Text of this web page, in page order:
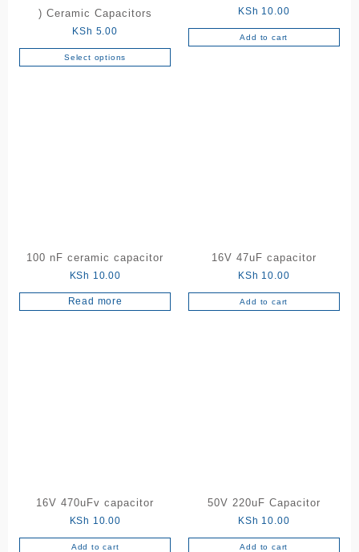
) Ceramic Capacitors
KSh 5.00
Select options
This
product
page
KSh 10.00
Add to cart
100 nF ceramic capacitor
KSh 10.00
Read more
16V 47uF capacitor
KSh 10.00
Add to cart
16V 470uFv capacitor
KSh 10.00
Add to cart
50V 220uF Capacitor
KSh 10.00
Add to cart